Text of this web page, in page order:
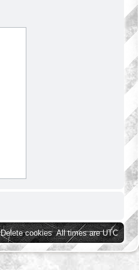
All times areUTC
Delete cookies